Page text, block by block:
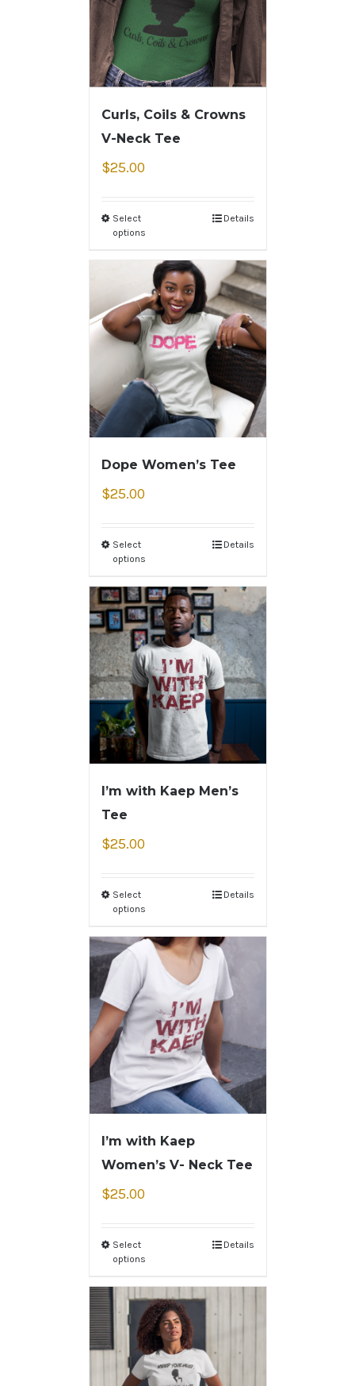
Curls, Coils & Crowns
V-Neck Tee
$25.00
Select
options
Details
Dope Women’s Tee
$25.00
Select
options
Details
I’m with Kaep Men’s
Tee
$25.00
Select
options
Details
I’m with Kaep
Women’s V- Neck Tee
$25.00
Select
options
Details